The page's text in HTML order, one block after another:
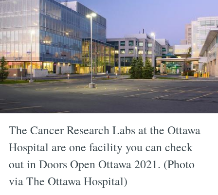
The Cancer Research Labs at the Ottawa
Hospital are one facility you can check
out in Doors Open Ottawa 2021. (Photo
via The Ottawa Hospital)